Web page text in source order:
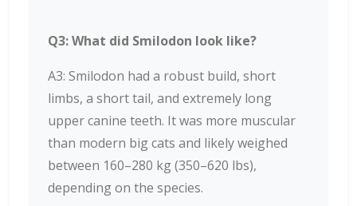
Q3: What did Smilodon look like?
A3: Smilodon had a robust build, short
limbs, a short tail, and extremely long
upper canine teeth. It was more muscular
than modern big cats and likely weighed
between 160–280 kg (350–620 lbs),
depending on the species.